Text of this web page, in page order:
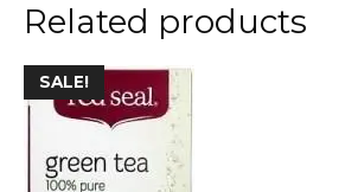
Related products
SALE!